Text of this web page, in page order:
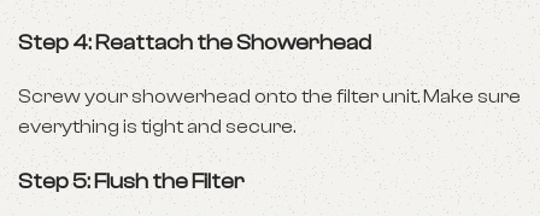
Step 4: Reattach the Showerhead
Screw your showerhead onto the filter unit. Make sure
everything is tight and secure.
Step 5: Flush the Filter